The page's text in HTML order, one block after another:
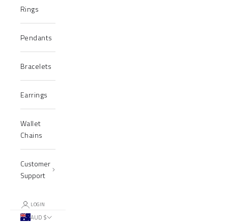
Rings
Pendants
Bracelets
Earrings
Wallet
Chains
Customer
Support
LOGIN
AUD $